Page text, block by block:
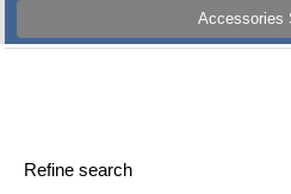
Accessories
Refine search